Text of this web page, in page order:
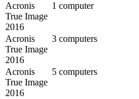
Acronis
True Image
2016
1 computer
Acronis
True Image
2016
3 computers
Acronis
True Image
2016
5 computers